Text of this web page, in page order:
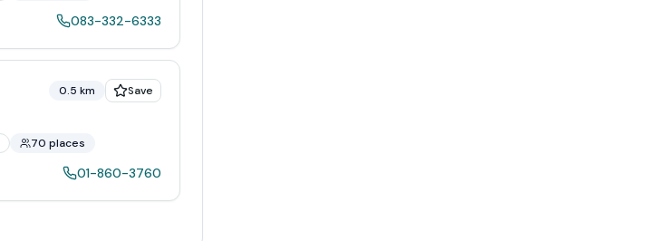
083-332-6333
0.5 km Save
70 places
01-860-3760